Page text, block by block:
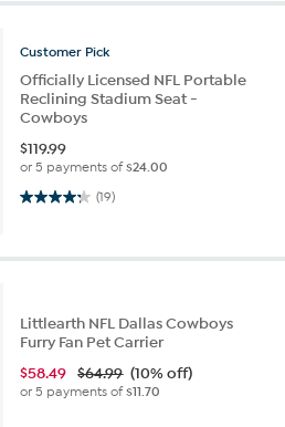
Customer Pick
Officially Licensed NFL Portable
Reclining Stadium Seat -
Cowboys
$119.99
or 5 payments of$24.00
(19)
4.3 out of 5 stars. 19 reviews
Littlearth NFL Dallas Cowboys
Furry Fan Pet Carrier
$58.49 $64.99 (10% off)
or 5 payments of$11.70